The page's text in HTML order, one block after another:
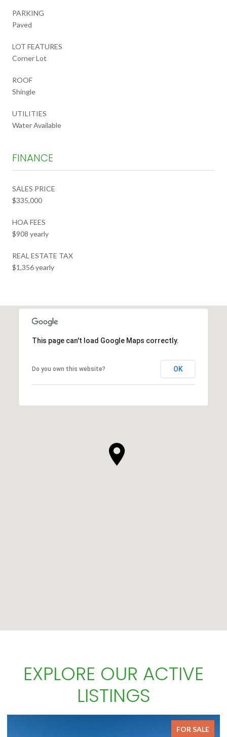
PARKING
Paved
LOT FEATURES
Corner Lot
ROOF
Shingle
UTILITIES
Water Available
FINANCE
SALES PRICE
$335,000
HOA FEES
$908 yearly
REAL ESTATE TAX
$1,356 yearly
This page can't load Google Maps correctly.
Do you own this website? OK
EXPLORE OUR ACTIVE
LISTINGS
FOR SALE